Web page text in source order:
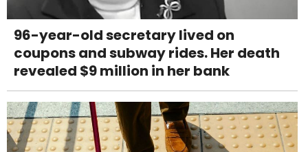
96-year-old secretary lived on
coupons and subway rides. Her death
revealed $9 million in her bank